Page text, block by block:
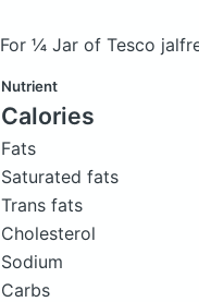
For ¼ Jar of Tesco
Nutrient
Calories
Fats
Saturated fats
Trans fats
Cholesterol
Sodium
Carbs